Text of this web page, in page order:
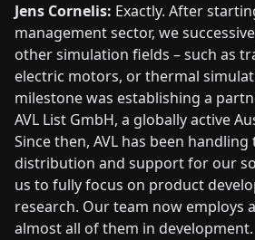
Jens Cornelis: Exactly. After
management sector, we
other simulation fields – such as
electric motors, or thermal
milestone was establishing a
AVL List GmbH, a globally active
Since then, AVL has been
distribution and support for our
us to fully focus on product
research. Our team now employs
almost all of them in development.